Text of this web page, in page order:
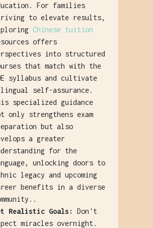
For families
to elevate results,
Chinese tuition
offers
into structured
that match with the
syllabus and cultivate
self-assurance.
specialized guidance
only strengthens exam
but also
a greater
for the
unlocking doors to
legacy and upcoming
benefits in a diverse
Realistic Goals:
Don't
miracles overnight.